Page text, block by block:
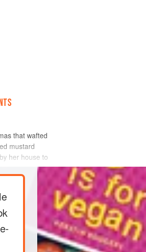
that wafted
mustard
her house to